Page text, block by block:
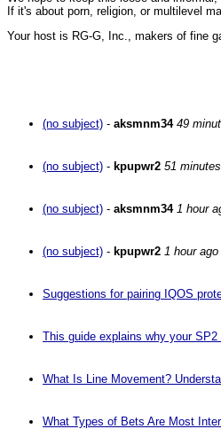
If it's about porn, religion, or multilevel
Your host is RG-G, Inc., makers of fine
(no subject) - aksmnm34 49
(no subject) - kpupwr2 51
(no subject) - aksmnm34 1 hour
(no subject) - kpupwr2 1 hour ago
Suggestions for pairing IQOS
This guide explains why your
What Is Line Movement?
What Types of Bets Are Most